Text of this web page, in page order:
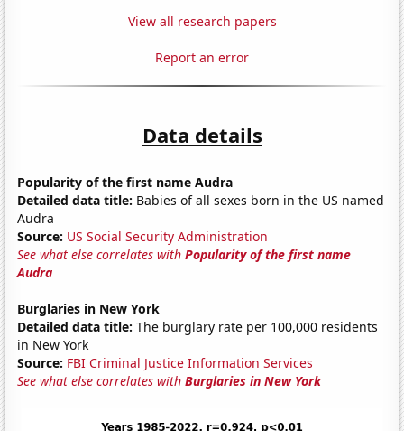
View all research papers
Report an error
Data details
Popularity of the first name Audra
Detailed data title: Babies of all sexes born in the US named
Audra
Source: US Social Security Administration
See what else correlates withPopularity of the first name
Audra
Burglaries in New York
Detailed data title: The burglary rate per 100,000 residents
in New York
Source: FBI Criminal Justice Information Services
See what else correlates withBurglaries in New York